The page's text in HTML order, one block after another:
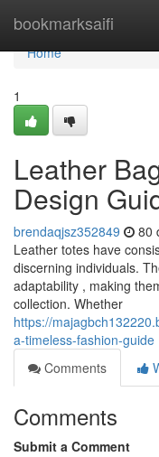
bookmarksaifi
Home
Home
1
Leather
Design
brendaqjsz352849 80
Leather totes have
discerning individuals.
adaptability , making
collection. Whether
https://
a-timeless-fashion-guide
Comments
Comments
Submit a Comment